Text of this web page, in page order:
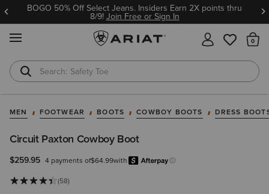
BOGO 50% Off Select Jeans. Insiders Earn 2X points thru
8/9! Join Free or Sign In
Safety Toe
Softshell Jacket
MEN FOOTWEAR BOOTS COWBOY BOOTS DRESS
Circuit Paxton Cowboy Boot
$259.95 4 payments of$64.99with
Learn more.
(58)